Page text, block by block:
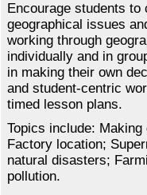
Encourage students
geographical issues
working through
individually and in
in making their own
and student-centric
timed lesson plans.
Topics include:
Factory location;
natural disasters;
pollution.